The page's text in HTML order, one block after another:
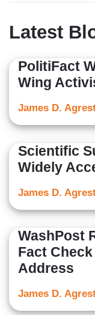
Latest
PolitiFact
Wing
James D.
Scientific
Widely
James D.
WashPost
Fact Check
Address
James D.